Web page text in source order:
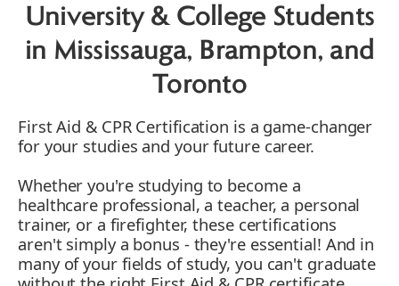
University & College Students
in Mississauga, Brampton, and
Toronto
First Aid & CPR Certification is a game-changer
for your studies and your future career.
Whether you're studying to become a
healthcare professional, a teacher, a personal
trainer, or a firefighter, these certifications
aren't simply a bonus - they're essential! And in
many of your fields of study, you can't graduate